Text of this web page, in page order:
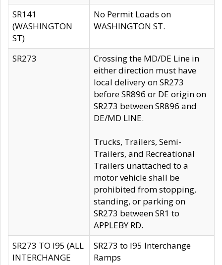
SR141
(WASHINGTON
ST)
No Permit Loads on
WASHINGTON ST.
SR273
Crossing the MD/DE Line in
either direction must have
local delivery on SR273
before SR896 or DE origin on
SR273 between SR896 and
DE/MD LINE.
Trucks, Trailers, Semi-
Trailers, and Recreational
Trailers unattached to a
motor vehicle shall be
prohibited from stopping,
standing, or parking on
SR273 between SR1 to
APPLEBY RD.
SR273 TO I95 (ALL
INTERCHANGE
SR273 to I95 Interchange
Ramps